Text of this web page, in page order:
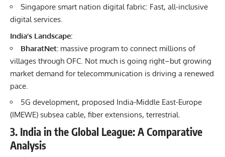
Singapore smart nation digital fabric: Fast, all-inclusive
digital services.
India’s Landscape:
BharatNet: massive program to connect millions of
villages through OFC. Not much is going right–but growing
market demand for telecommunication is driving a renewed
pace.
5G development, proposed India-Middle East-Europe
(IMEWE) subsea cable, fiber extensions, terrestrial.
3. India in the Global League: A Comparative
Analysis